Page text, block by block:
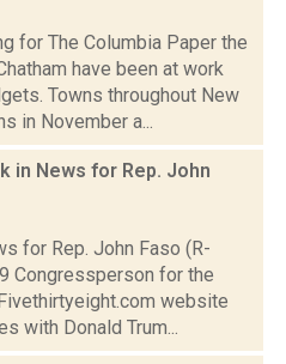
for The Columbia Paper the
have been at work
Towns throughout New
in November a...
in News for Rep. John
for Rep. John Faso (R-
Congressperson for the
website
with Donald Trum...